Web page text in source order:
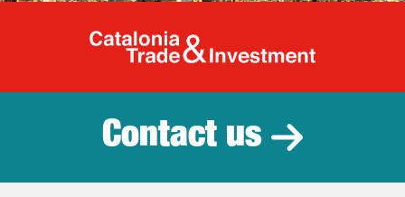
Catalonia
Contact us